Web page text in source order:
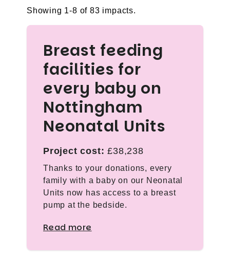
Showing 1-8 of 83 impacts.
Breast feeding
facilities for
every baby on
Nottingham
Neonatal Units
Project cost: £38,238
Thanks to your donations, every
family with a baby on our Neonatal
Units now has access to a breast
pump at the bedside.
Read more